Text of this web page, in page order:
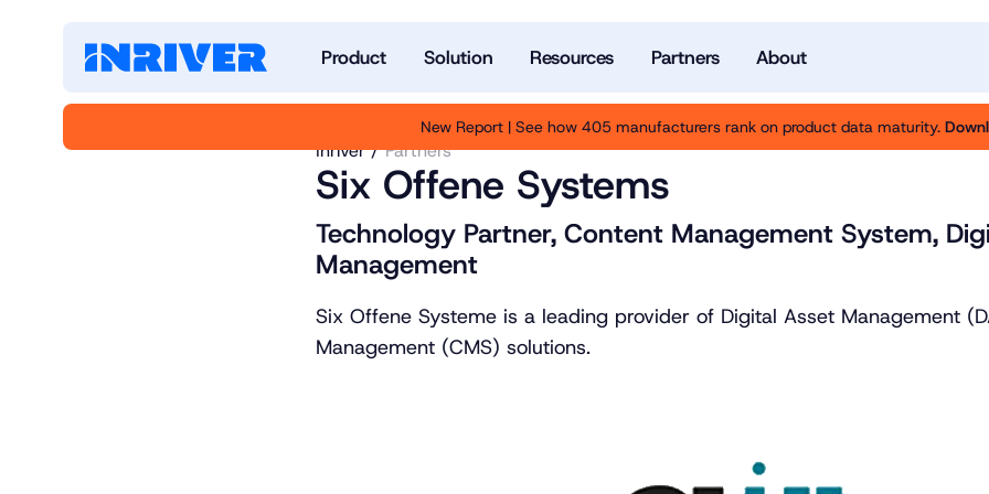
Product Solution Resources Partners About
New Report | See how 405 manufacturers rank on product data maturity.
Inriver Partners
Six Offene Systems
Technology Partner, Content Management System,
Management
Six Offene Systeme is a leading provider of Digital Asset Management
Management (CMS) solutions.